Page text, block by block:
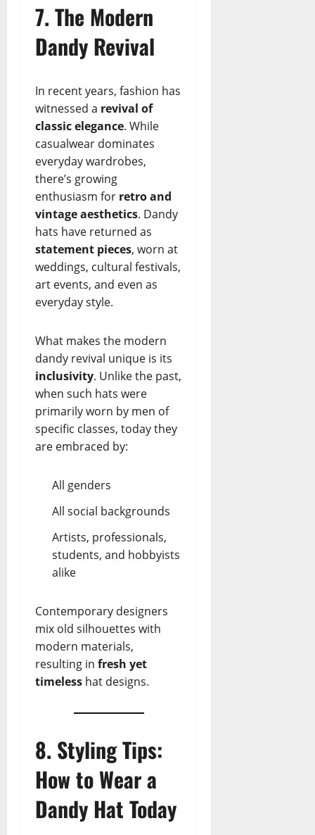
7. The Modern
Dandy Revival
In recent years, fashion has
witnessed a revival of
classic elegance. While
casualwear dominates
everyday wardrobes,
there’s growing
enthusiasm for retro and
vintage aesthetics. Dandy
hats have returned as
statement pieces, worn at
weddings, cultural festivals,
art events, and even as
everyday style.
What makes the modern
dandy revival unique is its
inclusivity. Unlike the past,
when such hats were
primarily worn by men of
specific classes, today they
are embraced by:
All genders
All social backgrounds
Artists, professionals,
students, and hobbyists
alike
Contemporary designers
mix old silhouettes with
modern materials,
resulting in fresh yet
timeless hat designs.
8. Styling Tips:
How to Wear a
Dandy Hat Today